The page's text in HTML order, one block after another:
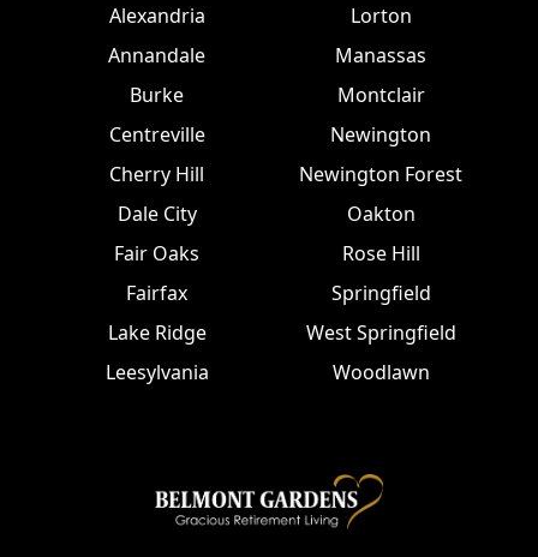
Alexandria
Annandale
Burke
Centreville
Cherry Hill
Dale City
Fair Oaks
Fairfax
Lake Ridge
Leesylvania
Lorton
Manassas
Montclair
Newington
Newington Forest
Oakton
Rose Hill
Springfield
West Springfield
Woodlawn